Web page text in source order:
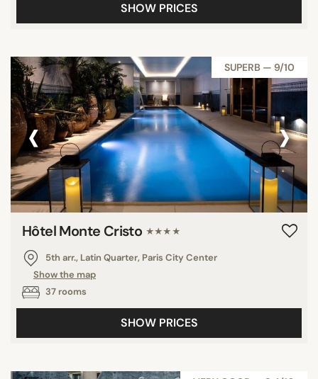
SHOW PRICES
SUPERB — 9/10
‹ ›
Hôtel Monte Cristo ★★★★
5th arr., Latin Quarter, Paris City Center
Show the map
37 rooms
SHOW PRICES